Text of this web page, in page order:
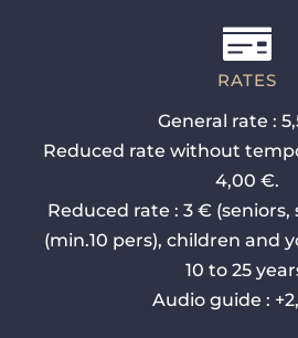
RATES
General rate :
Reduced rate without
4,00 €.
Reduced rate : 3 €
(min.10 pers), children and
10 to 25
Audio guide :